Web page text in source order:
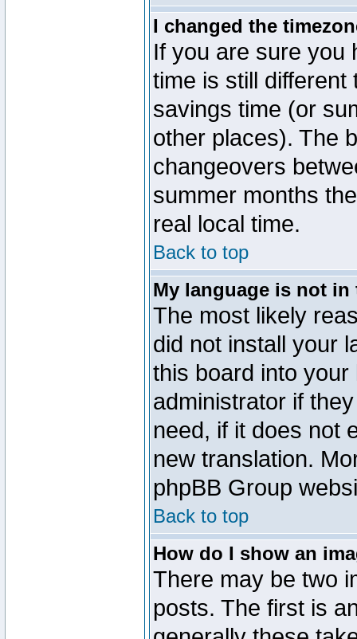
I changed the
If you are sure you
time is still
savings time (or
other places). The
changeovers
summer months
real local time.
Back to top
My language is not
The most likely
did not install your
this board into
administrator if
need, if it does not
new translation.
phpBB Group
Back to top
How do I show an
There may be two
posts. The first is